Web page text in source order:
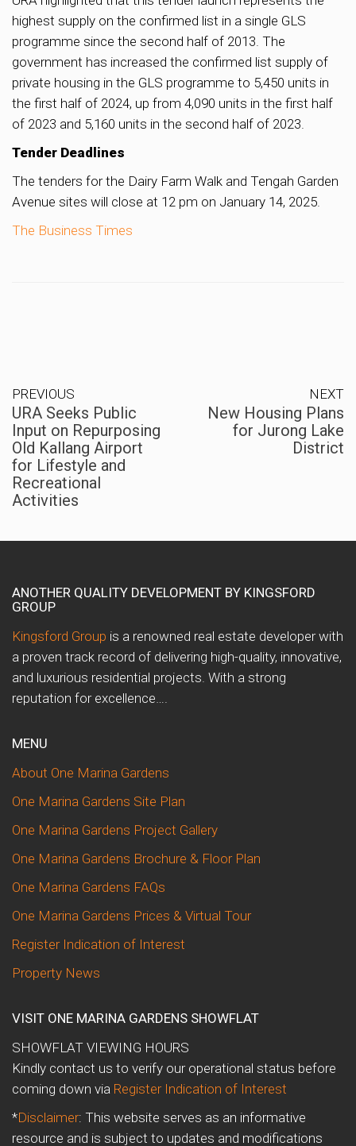
highest supply on the confirmed list in a single GLS
programme since the second half of 2013. The
government has increased the confirmed list supply of
private housing in the GLS programme to 5,450 units in
the first half of 2024, up from 4,090 units in the first half
of 2023 and 5,160 units in the second half of 2023.
Tender Deadlines
The tenders for the Dairy Farm Walk and Tengah Garden
Avenue sites will close at 12 pm on January 14, 2025.
The Business Times
PREVIOUS
URA Seeks Public
Input on Repurposing
Old Kallang Airport
for Lifestyle and
Recreational
Activities
NEXT
New Housing Plans
for Jurong Lake
District
ANOTHER QUALITY DEVELOPMENT BY KINGSFORD
GROUP
Kingsford Group is a renowned real estate developer with
a proven track record of delivering high-quality, innovative,
and luxurious residential projects. With a strong
reputation for excellence….
MENU
About One Marina Gardens
One Marina Gardens Site Plan
One Marina Gardens Project Gallery
One Marina Gardens Brochure & Floor Plan
One Marina Gardens FAQs
One Marina Gardens Prices & Virtual Tour
Register Indication of Interest
Property News
VISIT ONE MARINA GARDENS SHOWFLAT
SHOWFLAT VIEWING HOURS
Kindly contact us to verify our operational status before
coming down via Register Indication of Interest
*Disclaimer: This website serves as an informative
resource and is subject to updates and modifications